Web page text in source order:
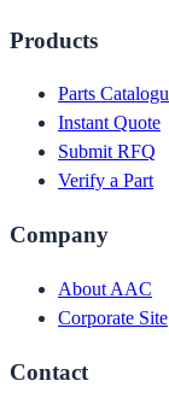
Products
Parts
Instant Quote
Submit RFQ
Verify a Part
Company
About AAC
Corporate Site
Contact